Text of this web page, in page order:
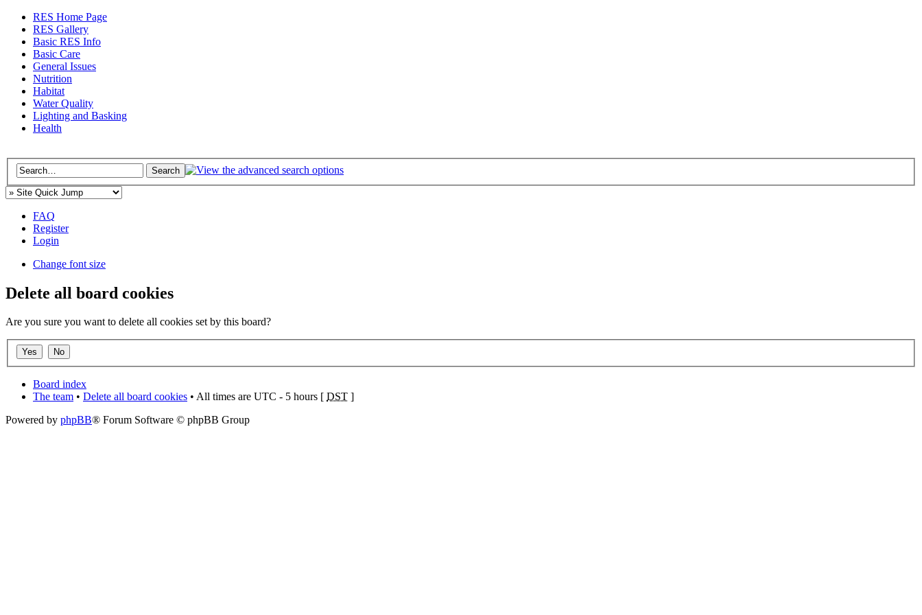
RES Home Page
RES Gallery
Basic RES Info
Basic Care
General Issues
Nutrition
Habitat
Water Quality
Lighting and Basking
Health
FAQ
Register
Login
Change font size
Delete all board cookies
Are you sure you want to delete all cookies set by this board?
Board index
The team • Delete all board cookies • All times are UTC - 5 hours [ DST ]
Powered by phpBB® Forum Software © phpBB Group